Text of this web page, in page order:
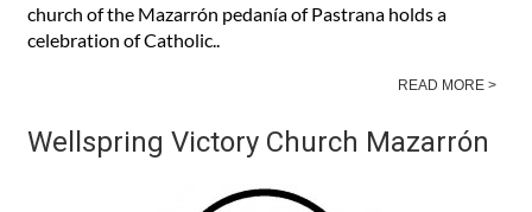
church of the Mazarrón pedanía of Pastrana holds a
celebration of Catholic..
READ MORE >
Wellspring Victory Church Mazarrón